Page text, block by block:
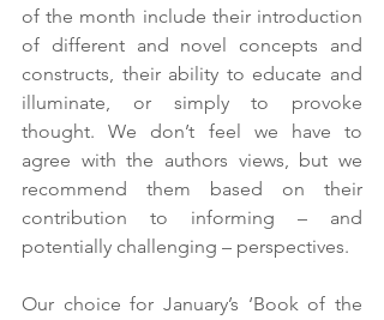
of the month include their introduction
of different and novel concepts and
constructs, their ability to educate and
illuminate, or simply to provoke
thought. We don’t feel we have to
agree with the authors views, but we
recommend them based on their
contribution to informing – and
potentially challenging – perspectives.
Our choice for January’s ‘Book of the